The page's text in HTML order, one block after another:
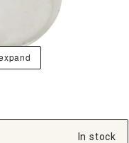
In stock